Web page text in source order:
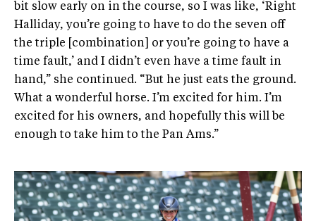
bit slow early on in the course, so I was like, ‘Right
Halliday, you’re going to have to do the seven off
the triple [combination] or you’re going to have a
time fault,’ and I didn’t even have a time fault in
hand,” she continued. “But he just eats the ground.
What a wonderful horse. I’m excited for him. I’m
excited for his owners, and hopefully this will be
enough to take him to the Pan Ams.”